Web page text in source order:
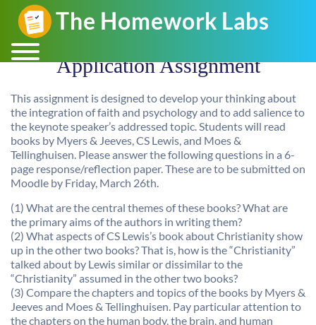
Application Assignment
This assignment is designed to develop your thinking about
the integration of faith and psychology and to add salience to
the keynote speaker’s addressed topic. Students will read
books by Myers & Jeeves, CS Lewis, and Moes &
Tellinghuisen. Please answer the following questions in a 6-
page response/reflection paper. These are to be submitted on
Moodle by Friday, March 26th.
(1) What are the central themes of these books? What are
the primary aims of the authors in writing them?
(2) What aspects of CS Lewis’s book about Christianity show
up in the other two books? That is, how is the “Christianity”
talked about by Lewis similar or dissimilar to the
“Christianity” assumed in the other two books?
(3) Compare the chapters and topics of the books by Myers &
Jeeves and Moes & Tellinghuisen. Pay particular attention to
the chapters on the human body, the brain, and human